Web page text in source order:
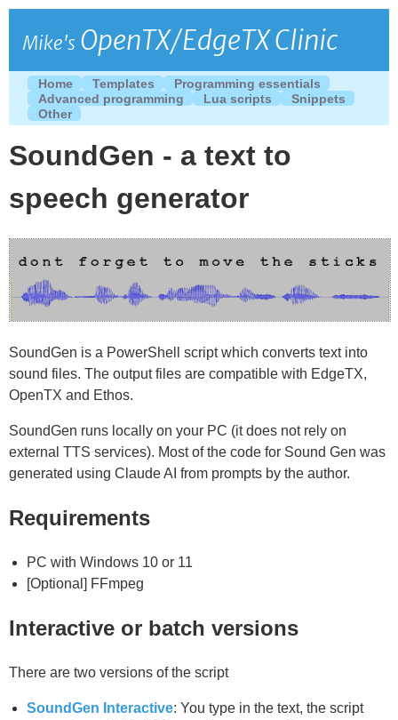
Mike's OpenTX/EdgeTX Clinic
Home Templates
Programming essentials
Advanced programming
Lua scripts
Snippets
Other
SoundGen - a text to
speech generator
SoundGen is a PowerShell script which converts text into
sound files. The output files are compatible with EdgeTX,
OpenTX and Ethos.
SoundGen runs locally on your PC (it does not rely on
external TTS services). Most of the code for Sound Gen was
generated using Claude AI from prompts by the author.
Requirements
PC with Windows 10 or 11
[Optional] FFmpeg
Interactive or batch versions
There are two versions of the script
SoundGen Interactive: You type in the text, the script